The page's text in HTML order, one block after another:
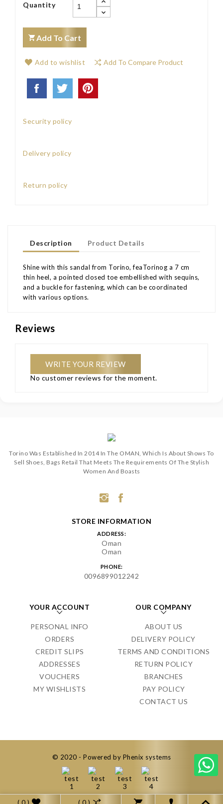
Quantity
Add To Cart
Add to wishlist Add To Compare Product
Security policy
Delivery policy
Return policy
Description Product Details
Shine with this sandal from Torino, feaTorinog a 7 cm
thin heel, a pointed closed toe embellished with sequins,
and a buckle for fastening, which can be coordinated
with various options.
Reviews
WRITE YOUR REVIEW
No customer reviews for the moment.
Torino Was Established In 2014 In The OMAN, Which Is About Shows To
Sell Shoes, Bags Retail That Meets The Requirements Of The Stylish
Women And Boasts
STORE INFORMATION
ADDRESS:
Oman
Oman
PHONE:
0096899012242
YOUR ACCOUNT
PERSONAL INFO
ORDERS
CREDIT SLIPS
ADDRESSES
VOUCHERS
MY WISHLISTS
OUR COMPANY
ABOUT US
DELIVERY POLICY
TERMS AND CONDITIONS
RETURN POLICY
BRANCHES
PAY POLICY
CONTACT US
© 2020 - Powered by Phenix systems